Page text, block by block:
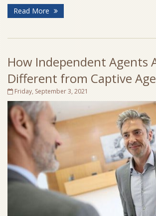
Read More
How Independent Agents
Different from Captive
Friday, September 3, 2021